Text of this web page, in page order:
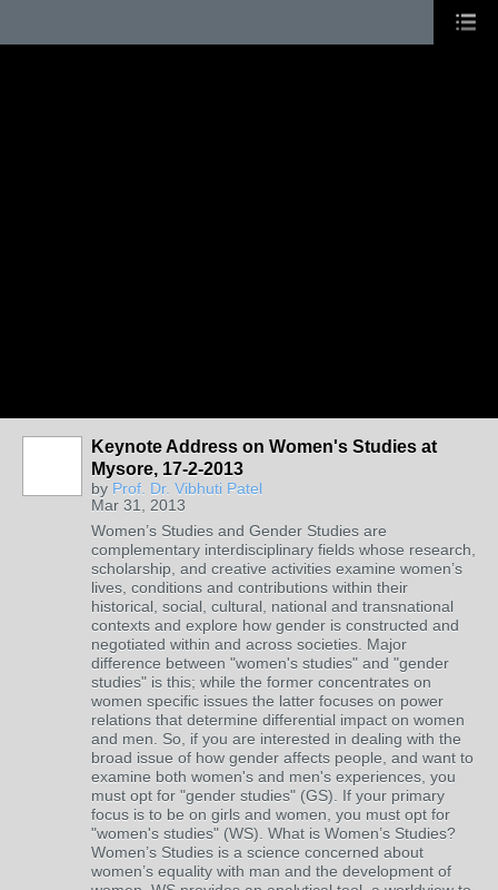
Keynote Address on Women's Studies at
Mysore, 17-2-2013
by Prof. Dr. Vibhuti Patel
Mar 31, 2013
Women’s Studies and Gender Studies are
complementary interdisciplinary fields whose research,
scholarship, and creative activities examine women’s
lives, conditions and contributions within their
historical, social, cultural, national and transnational
contexts and explore how gender is constructed and
negotiated within and across societies. Major
difference between "women's studies" and "gender
studies" is this; while the former concentrates on
women specific issues the latter focuses on power
relations that determine differential impact on women
and men. So, if you are interested in dealing with the
broad issue of how gender affects people, and want to
examine both women's and men's experiences, you
must opt for "gender studies" (GS). If your primary
focus is to be on girls and women, you must opt for
"women's studies" (WS). What is Women’s Studies?
Women’s Studies is a science concerned about
women’s equality with man and the development of